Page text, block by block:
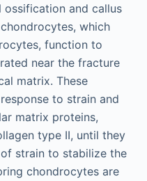
and callus
which
function to
near the fracture
matrix. These
to strain and
matrix proteins,
type II, until they
strain to stabilize the
chondrocytes are